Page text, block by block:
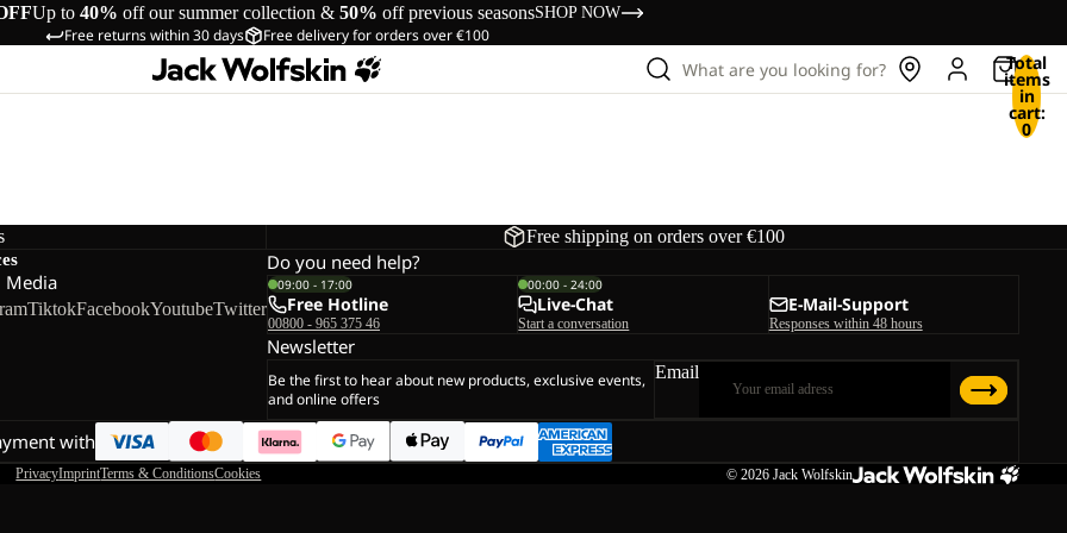
Up to 40% off our summer collection & 50% off previous seasonsSHOP NOW
Free returns within 30 days Free delivery for orders over €100
What are you looking for? Total
items
in
cart:
0
Free shipping on orders over €100
Media
TiktokFacebookYoutubeTwitter
Do you need help?
09:00 - 17:00
Free Hotline
00800 - 965 375 46
00:00 - 24:00
Live-Chat
Start a conversation
E-Mail-Support
Responses within 48 hours
Newsletter
Be the first to hear about new products, exclusive events,
and online offers
Email
with
PrivacyImprintTerms & ConditionsCookies © 2026 Jack Wolfskin